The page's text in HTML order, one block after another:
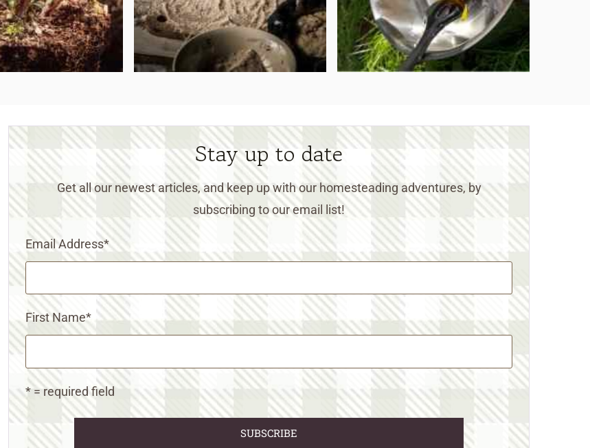
Stay up to date
Get all our newest articles, and keep up with our homesteading adventures, by
subscribing to our email list!
Email Address*
First Name*
* = required field